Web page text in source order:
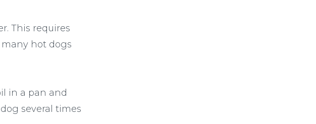
This requires
hot dogs
in a pan and
several times